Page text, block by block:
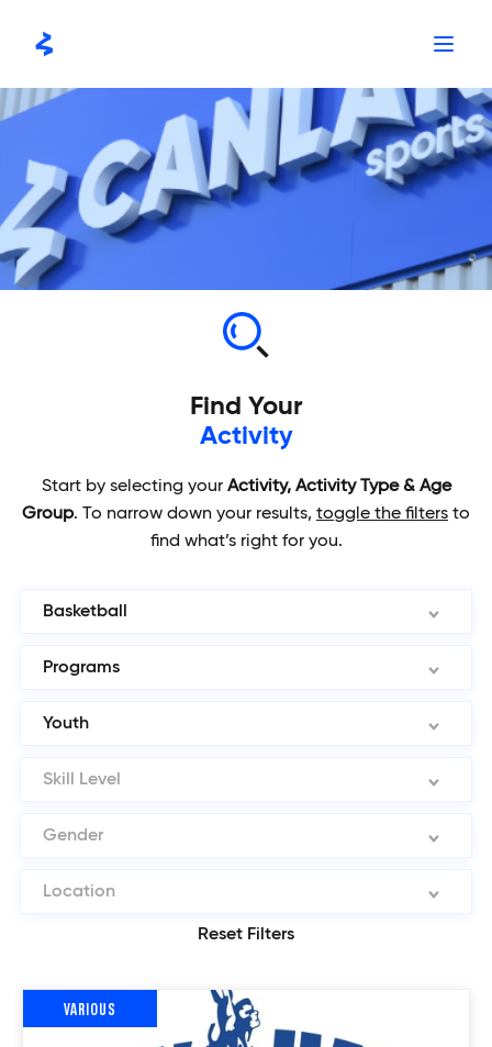
Find Your
Activity
Start by selecting your Activity, Activity Type & Age
Group. To narrow down your results, toggle the filters to
find what’s right for you.
Basketball
Programs
Youth
Skill Level
Gender
Location
Reset Filters
VARIOUS